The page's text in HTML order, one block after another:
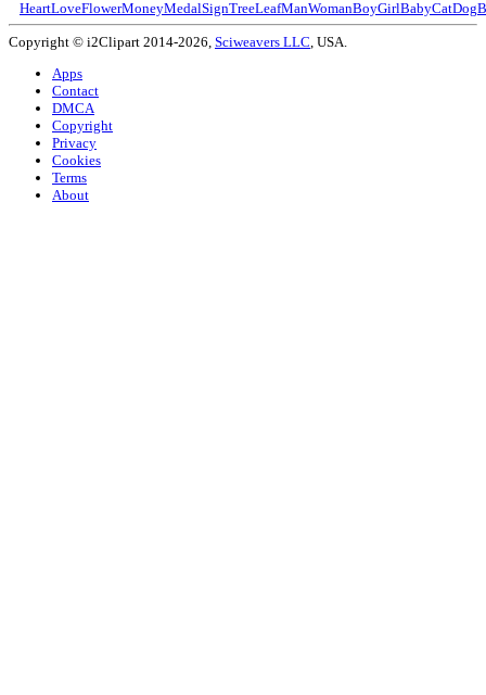
HeartLoveFlowerMoneyMedalSignTreeLeafManWomanBoyGirlBabyCatDog
Copyright © i2Clipart 2014-2026, Sciweavers LLC , USA.
Apps
Contact
DMCA
Copyright
Privacy
Cookies
Terms
About